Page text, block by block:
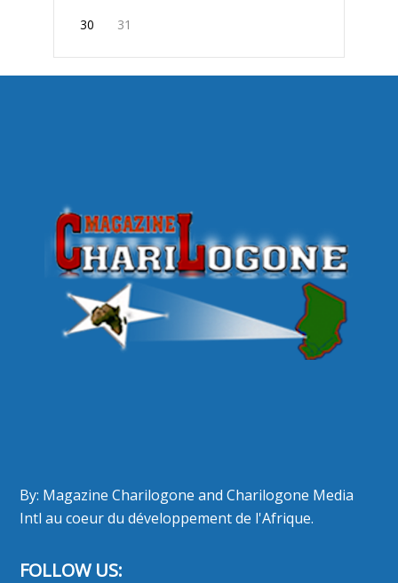
30 31
By: Magazine Charilogone and Charilogone Media
Intl au coeur du développement de l'Afrique.
FOLLOW US: